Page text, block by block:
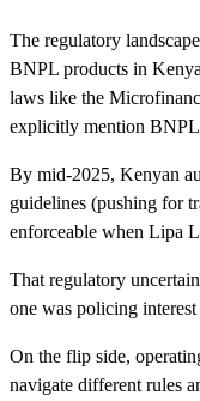
The regulatory
BNPL products in
laws like the
explicitly mention
By mid-2025, Kenyan
guidelines (pushing for
enforceable when Lipa
That regulatory
one was policing
On the flip side,
navigate different rules